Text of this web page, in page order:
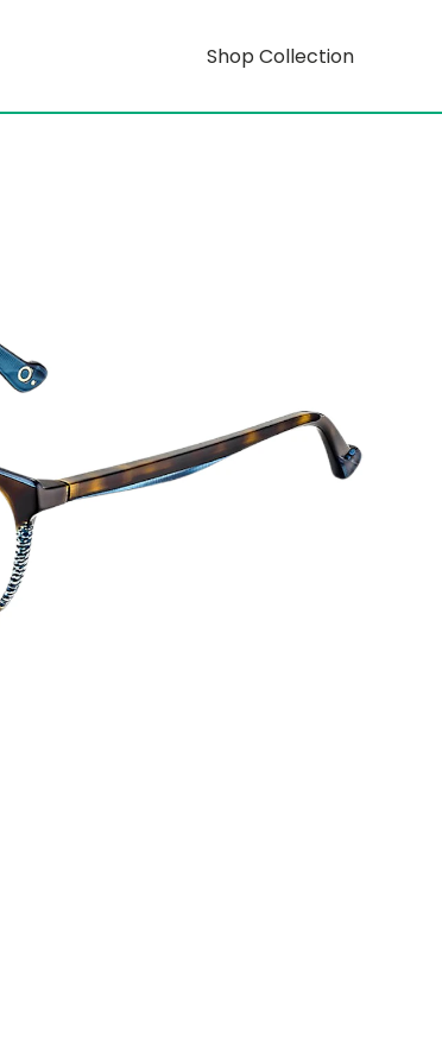
Shop Collection